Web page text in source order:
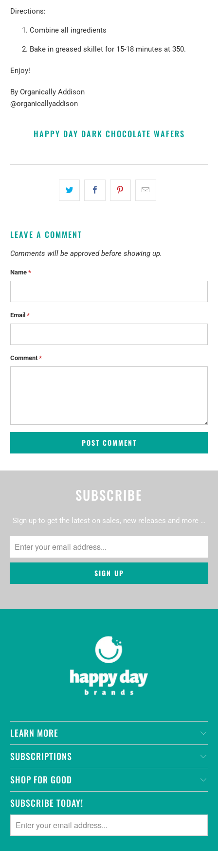
Directions:
Combine all ingredients
Bake in greased skillet for 15-18 minutes at 350.
Enjoy!
ByOrganically Addison
@organicallyaddison
HAPPY DAY DARK CHOCOLATE WAFERS
LEAVE A COMMENT
Comments will be approved before showing up.
Name*
Email*
Comment*
SUBSCRIBE
Sign up to get the latest on sales, new releases and more …
LEARN MORE
SUBSCRIPTIONS
SHOP FOR GOOD
SUBSCRIBE TODAY!